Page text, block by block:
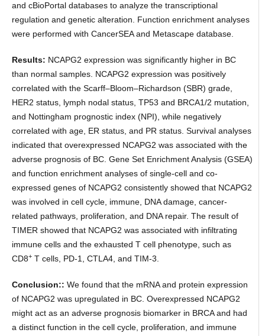
and cBioPortal databases to analyze the transcriptional
regulation and genetic alteration. Function enrichment analyses
were performed with CancerSEA and Metascape database.
Results: NCAPG2 expression was significantly higher in BC
than normal samples. NCAPG2 expression was positively
correlated with the Scarff–Bloom–Richardson (SBR) grade,
HER2 status, lymph nodal status, TP53 and BRCA1/2 mutation,
and Nottingham prognostic index (NPI), while negatively
correlated with age, ER status, and PR status. Survival analyses
indicated that overexpressed NCAPG2 was associated with the
adverse prognosis of BC. Gene Set Enrichment Analysis (GSEA)
and function enrichment analyses of single-cell and co-
expressed genes of NCAPG2 consistently showed that NCAPG2
was involved in cell cycle, immune, DNA damage, cancer-
related pathways, proliferation, and DNA repair. The result of
TIMER showed that NCAPG2 was associated with infiltrating
immune cells and the exhausted T cell phenotype, such as
CD8+T cells, PD-1, CTLA4, and TIM-3.
Conclusion:: We found that the mRNA and protein expression
of NCAPG2 was upregulated in BC. Overexpressed NCAPG2
might act as an adverse prognosis biomarker in BRCA and had
a distinct function in the cell cycle, proliferation, and immune